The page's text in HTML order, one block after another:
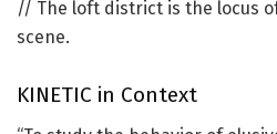
// The loft district is the locus
scene.
KINETIC in Context